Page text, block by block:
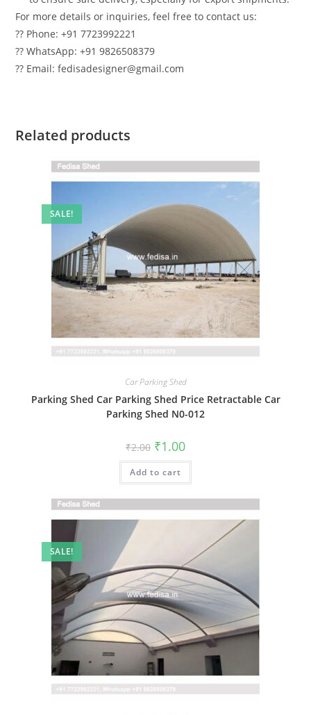
For more details or inquiries, feel free to contact us:
?? Phone: +91 7723992221
?? WhatsApp: +91 9826508379
?? Email: fedisadesigner@gmail.com
Related products
SALE!
Car Parking Shed
Parking Shed Car Parking Shed Price Retractable Car
Parking Shed N0-012
₹2.00 Original
price
was:
₹2.00.
₹1.00Current
is:
Add to cart
SALE!